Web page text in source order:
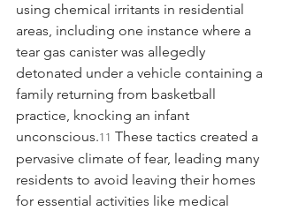
using chemical irritants in residential
areas, including one instance where a
tear gas canister was allegedly
detonated under a vehicle containing a
family returning from basketball
practice, knocking an infant
unconscious.11 These tactics created a
pervasive climate of fear, leading many
residents to avoid leaving their homes
for essential activities like medical